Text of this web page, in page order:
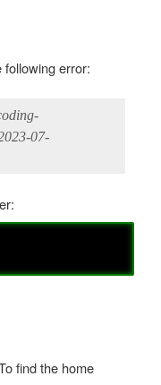
following error:
07-
find the home